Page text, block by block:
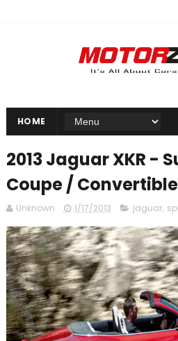
HOME
2013 Jaguar XKR -
Coupe /
Unknown 1/17/2013 jaguar,